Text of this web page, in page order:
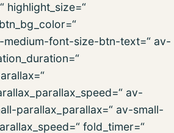
highlight_size=“
font-size-btn-text=“ av-
av-
parallax_parallax=“ av-small-
fold_timer=“